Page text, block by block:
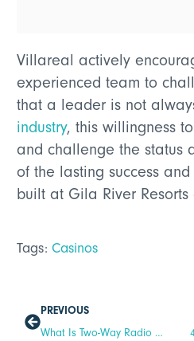
Villareal actively
experienced team to
that a leader is not
industry, this willingness
and challenge the status
of the lasting success
built at Gila River
Tags: Casinos
PREVIOUS
What Is Two-Way Radio Communication? A Complete Guide for Businesses